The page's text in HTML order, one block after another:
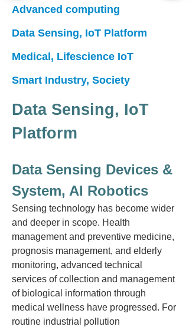
Advanced computing
Data Sensing, IoT Platform
Medical, Lifescience IoT
Smart Industry, Society
Data Sensing, IoT
Platform
Data Sensing Devices &
System, AI Robotics
Sensing technology has become wider
and deeper in scope. Health
management and preventive medicine,
prognosis management, and elderly
monitoring, advanced technical
services of collection and management
of biological information through
medical wellness have progressed. For
routine industrial pollution